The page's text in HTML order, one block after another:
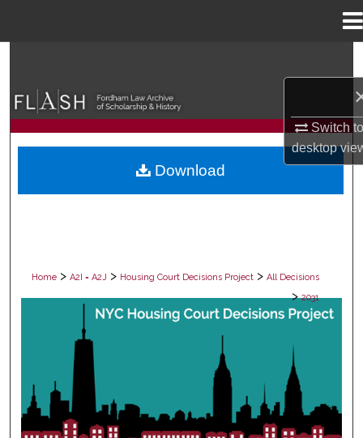
Switch
desktop
Browse Collections
My Account
Home > A2I = A2J > Housing Court Decisions Project > All Decisions
> 2031
ALL DECISIONS
Download